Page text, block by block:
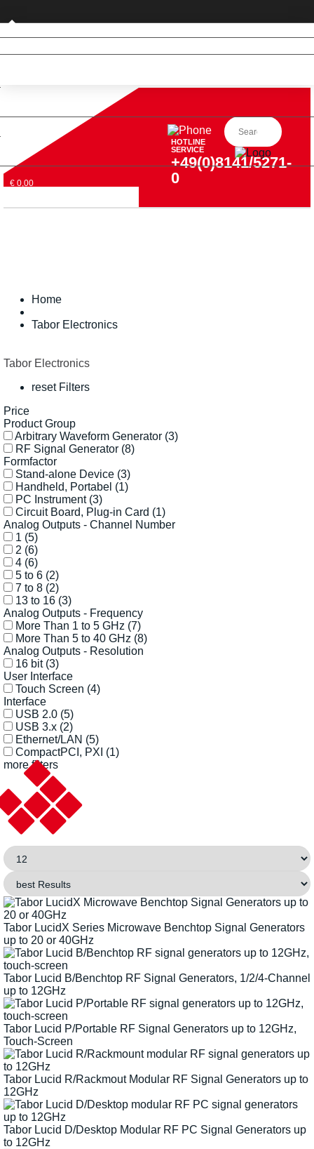
Private customer (DE only)
€ 0,00
HOTLINE
SERVICE
+49(0)8141/5271-
0
Home
Tabor Electronics
Tabor Electronics
reset Filters
Price
Product Group
Arbitrary Waveform Generator (3)
RF Signal Generator (8)
Formfactor
Stand-alone Device (3)
Handheld, Portabel (1)
PC Instrument (3)
Circuit Board, Plug-in Card (1)
Analog Outputs - Channel Number
1 (5)
2 (6)
4 (6)
5 to 6 (2)
7 to 8 (2)
13 to 16 (3)
Analog Outputs - Frequency
More Than 1 to 5 GHz (7)
More Than 5 to 40 GHz (8)
Analog Outputs - Resolution
16 bit (3)
User Interface
Touch Screen (4)
Interface
USB 2.0 (5)
USB 3.x (2)
Ethernet/LAN (5)
CompactPCI, PXI (1)
more filters
Tabor LucidX Series Microwave Benchtop Signal Generators
up to 20 or 40GHz
Tabor Lucid B/Benchtop RF Signal Generators, 1/2/4-Channel
up to 12GHz
Tabor Lucid P/Portable RF Signal Generators up to 12GHz,
Touch-Screen
Tabor Lucid R/Rackmout Modular RF Signal Generators up to
12GHz
Tabor Lucid D/Desktop Modular RF PC Signal Generators up
to 12GHz